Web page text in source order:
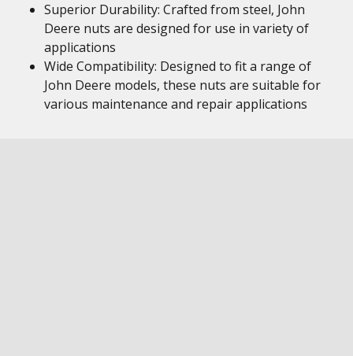
Superior Durability: Crafted from steel, John
Deere nuts are designed for use in variety of
applications
Wide Compatibility: Designed to fit a range of
John Deere models, these nuts are suitable for
various maintenance and repair applications